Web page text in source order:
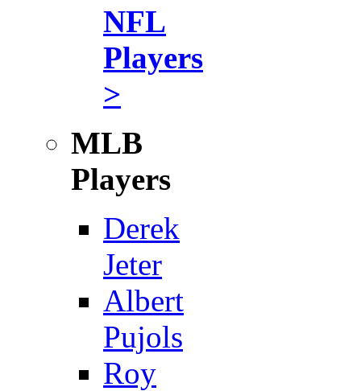
NFL
Players
>
MLB
Players
Derek
Jeter
Albert
Pujols
Roy